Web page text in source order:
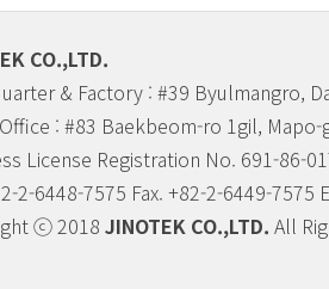
CO.,LTD.
& Factory : #39 Byulmangro,
: #83 Baekbeom-ro 1gil, Mapo-
License Registration No. 691-86-
2-6448-7575 Fax. +82-2-6449-
ⓒ 2018 JINOTEK CO.,LTD. All